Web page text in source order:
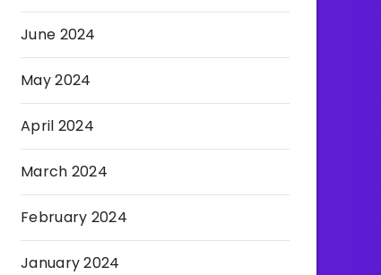
June 2024
May 2024
April 2024
March 2024
February 2024
January 2024